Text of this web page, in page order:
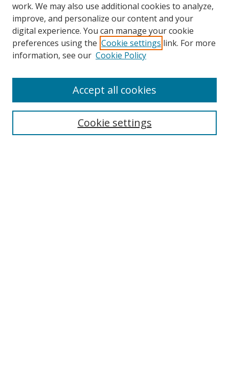
work. We may also use additional cookies to analyze,
improve, and personalize our content and your
digital experience. You can manage your cookie
preferences using the Cookie settings link. For more
information, see our Cookie Policy
Cookie settings
Accept all cookies